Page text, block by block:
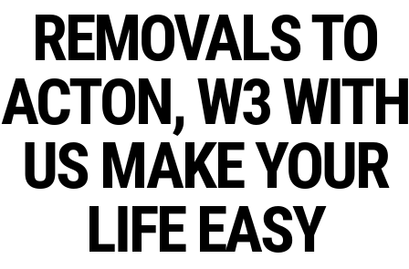
REMOVALS TO
ACTON, W3 WITH
US MAKE YOUR
LIFE EASY